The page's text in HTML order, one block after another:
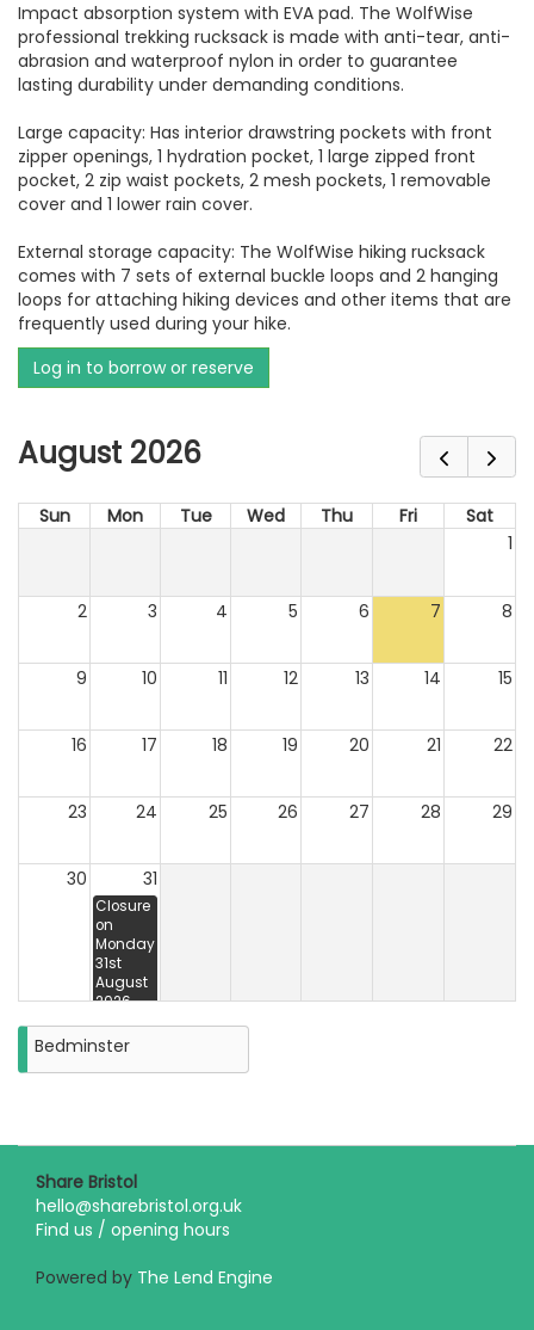
Impact absorption system with EVA pad. The WolfWise
professional trekking rucksack is made with anti-tear, anti-
abrasion and waterproof nylon in order to guarantee
lasting durability under demanding conditions.
Large capacity: Has interior drawstring pockets with front
zipper openings, 1 hydration pocket, 1 large zipped front
pocket, 2 zip waist pockets, 2 mesh pockets, 1 removable
cover and 1 lower rain cover.
External storage capacity: The WolfWise hiking rucksack
comes with 7 sets of external buckle loops and 2 hanging
loops for attaching hiking devices and other items that are
frequently used during your hike.
Log in to borrow or reserve
August 2026
Sun Mon Tue Wed Thu Fri
Sat
1
2 3 4 5 6 7 8
9 10 11 12 13 14 15
16 17 18 19 20 21 22
23 24 25 26 27 28 29
30 31
Closure
on
Monday
31st
August
2026
Bedminster
Share Bristol
hello@sharebristol.org.uk
Find us / opening hours
Powered by The Lend Engine